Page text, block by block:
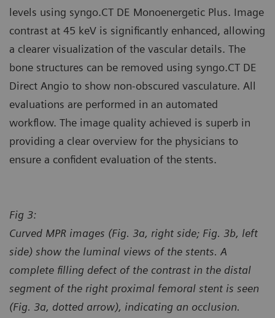
levels using syngo.CT DE Monoenergetic Plus. Image
contrast at 45 keV is significantly enhanced, allowing
a clearer visualization of the vascular details. The
bone structures can be removed using syngo.CT DE
Direct Angio to show non-obscured vasculature. All
evaluations are performed in an automated
workflow. The image quality achieved is superb in
providing a clear overview for the physicians to
ensure a confident evaluation of the stents.
Fig 3:
Curved MPR images (Fig. 3a, right side; Fig. 3b, left
side) show the luminal views of the stents. A
complete filling defect of the contrast in the distal
segment of the right proximal femoral stent is seen
(Fig. 3a, dotted arrow), indicating an occlusion.